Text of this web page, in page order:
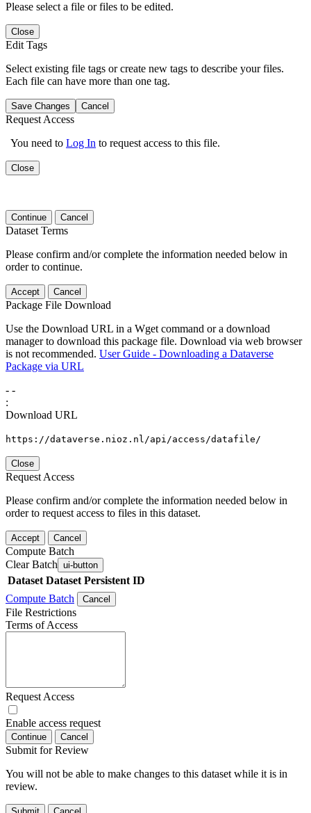
Please select a file or files to be edited.
Close
Edit Tags
Select existing file tags or create new tags to describe your files.
Each file can have more than one tag.
Save Changes Cancel
Request Access
You need to Log In to request access to this file.
Close
Continue Cancel
Dataset Terms
Please confirm and/or complete the information needed below in
order to continue.
Accept Cancel
Package File Download
Use the Download URL in a Wget command or a download
manager to download this package file. Download via web browser
is not recommended. User Guide - Downloading a Dataverse
Package via URL
- -
:
Download URL
https://dataverse.nioz.nl/api/access/datafile/
Close
Request Access
Please confirm and/or complete the information needed below in
order to request access to files in this dataset.
Accept Cancel
Compute Batch
Clear Batch ui-button
Dataset Dataset Persistent ID
Compute Batch
Cancel
File Restrictions
Terms of Access
Request Access
Enable access request
Continue Cancel
Submit for Review
You will not be able to make changes to this dataset while it is in
review.